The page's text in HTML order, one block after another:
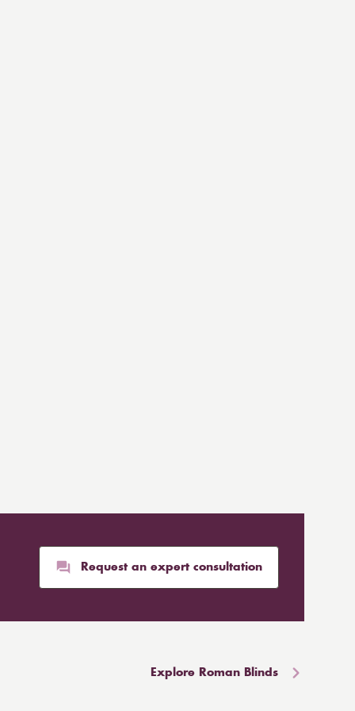
Request an expert consultation
Explore Roman Blinds